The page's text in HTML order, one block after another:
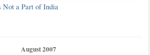
Not a Part of India
August 2007